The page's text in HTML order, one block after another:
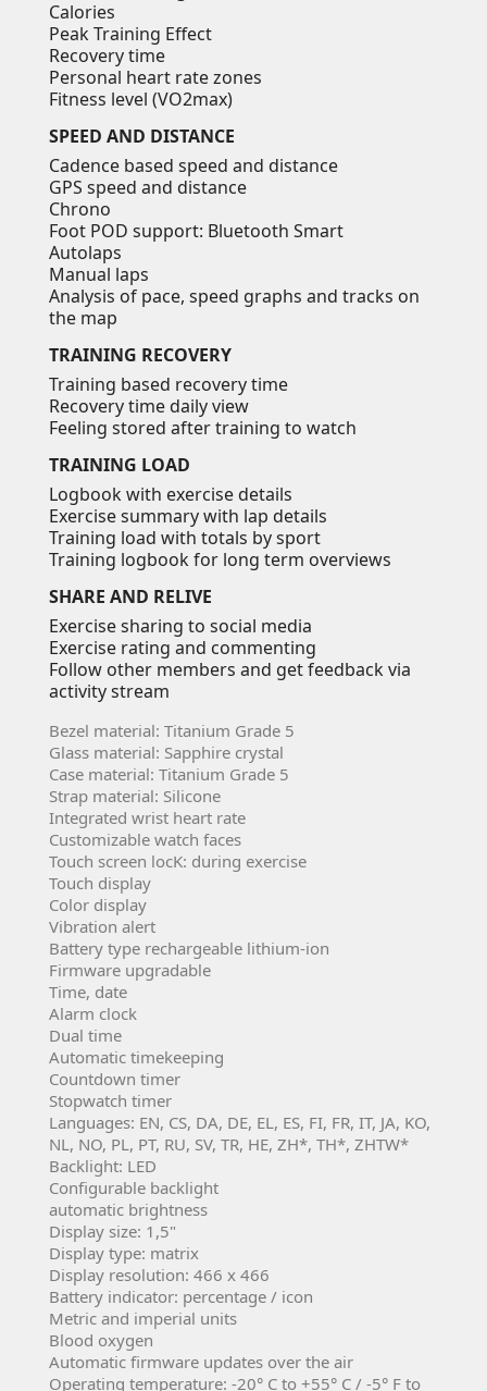
Calories
Peak Training Effect
Recovery time
Personal heart rate zones
Fitness level (VO2max)
SPEED AND DISTANCE
Cadence based speed and distance
GPS speed and distance
Chrono
Foot POD support: Bluetooth Smart
Autolaps
Manual laps
Analysis of pace, speed graphs and tracks on
the map
TRAINING RECOVERY
Training based recovery time
Recovery time daily view
Feeling stored after training to watch
TRAINING LOAD
Logbook with exercise details
Exercise summary with lap details
Training load with totals by sport
Training logbook for long term overviews
SHARE AND RELIVE
Exercise sharing to social media
Exercise rating and commenting
Follow other members and get feedback via
activity stream
Bezel material: Titanium Grade 5
Glass material: Sapphire crystal
Case material: Titanium Grade 5
Strap material: Silicone
Integrated wrist heart rate
Customizable watch faces
Touch screen locK: during exercise
Touch display
Color display
Vibration alert
Battery type rechargeable lithium-ion
Firmware upgradable
Time, date
Alarm clock
Dual time
Automatic timekeeping
Countdown timer
Stopwatch timer
Languages: EN, CS, DA, DE, EL, ES, FI, FR, IT, JA, KO,
NL, NO, PL, PT, RU, SV, TR, HE, ZH*, TH*, ZHTW*
Backlight: LED
Configurable backlight
automatic brightness
Display size: 1,5"
Display type: matrix
Display resolution: 466 x 466
Battery indicator: percentage / icon
Metric and imperial units
Blood oxygen
Automatic firmware updates over the air
Operating temperature: -20° C to +55° C / -5° F to